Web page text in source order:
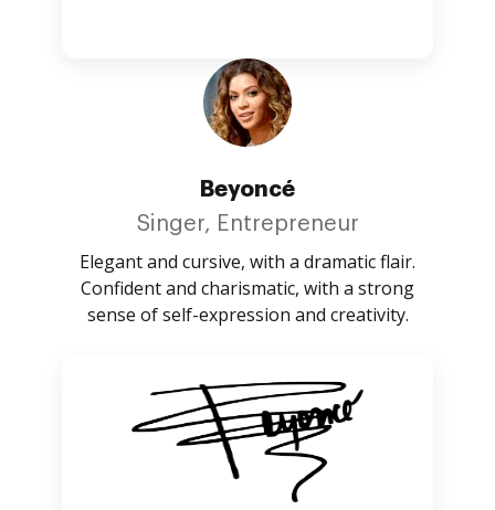
Beyoncé
Singer, Entrepreneur
Elegant and cursive, with a dramatic flair.
Confident and charismatic, with a strong
sense of self-expression and creativity.